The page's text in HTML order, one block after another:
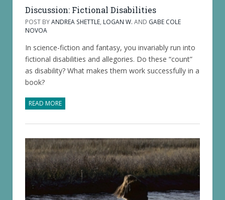
Discussion: Fictional Disabilities
POST BYANDREA SHETTLE LOGAN W. AND GABE COLE
NOVOA
In science-fiction and fantasy, you invariably run into
fictional disabilities and allegories. Do these “count”
as disability? What makes them work successfully in a
book?
READ MORE